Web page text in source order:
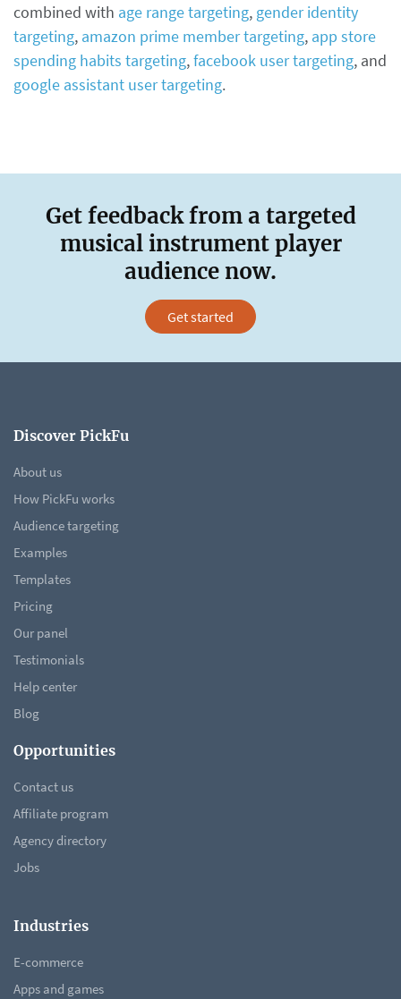
combined with age range targeting, gender identity
targeting, amazon prime member targeting, app store
spending habits targeting,facebook user targeting, and
google assistant user targeting.
Get feedback from a targeted
musical instrument player
audience now.
Get started
Discover PickFu
About us
How PickFu works
Audience targeting
Examples
Templates
Pricing
Our panel
Testimonials
Help center
Blog
Opportunities
Contact us
Affiliate program
Agency directory
Jobs
Industries
E-commerce
Apps and games